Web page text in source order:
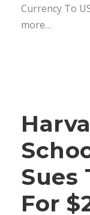
Currency To
more…
Sues
For